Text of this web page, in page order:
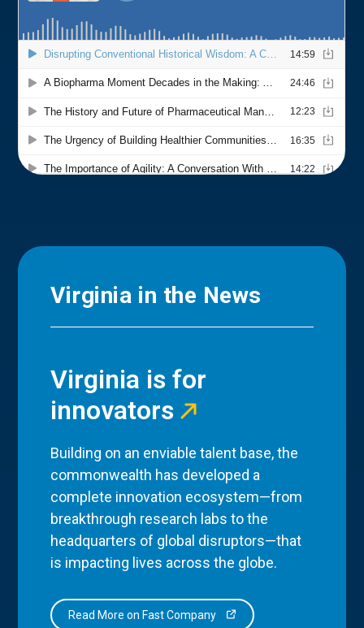
Virginia in the News
Virginia is for
innovators
Building on an enviable talent base, the
commonwealth has developed a
complete innovation ecosystem—from
breakthrough research labs to the
headquarters of global disruptors—that
is impacting lives across the globe.
Read More on Fast Company